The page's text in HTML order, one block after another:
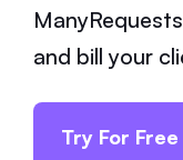
and bill your
Try For Free